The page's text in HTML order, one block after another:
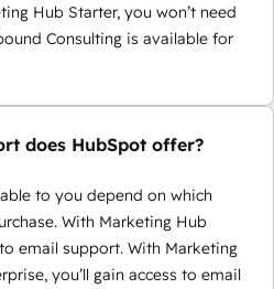
Hub Starter, you won’t need
Consulting is available for
does HubSpot offer?
to you depend on which
With Marketing Hub
email support. With Marketing
you’ll gain access to email